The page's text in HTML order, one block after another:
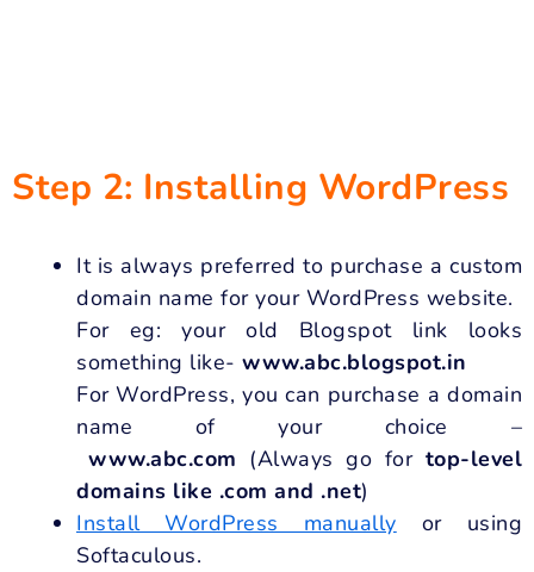
Step 2: Installing WordPress
It is always preferred to purchase a custom
domain name for your WordPress website.
For eg: your old Blogspot link looks
something like- www.abc.blogspot.in
For WordPress, you can purchase a domain
name of your choice –
www.abc.com (Always go for top-level
domains like .com and .net)
Install WordPress manually or using
Softaculous.